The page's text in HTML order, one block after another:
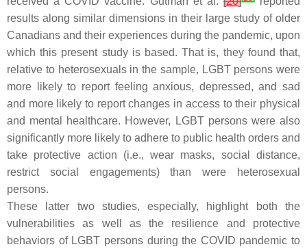
results along similar dimensions in their large study of older
Canadians and their experiences during the pandemic, upon
which this present study is based. That is, they found that,
relative to heterosexuals in the sample, LGBT persons were
more likely to report feeling anxious, depressed, and sad
and more likely to report changes in access to their physical
and mental healthcare. However, LGBT persons were also
significantly more likely to adhere to public health orders and
take protective action (i.e., wear masks, social distance,
restrict social engagements) than were heterosexual
persons.
These latter two studies, especially, highlight both the
vulnerabilities as well as the resilience and protective
behaviors of LGBT persons during the COVID pandemic to